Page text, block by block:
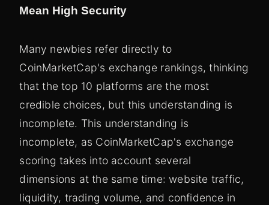
Mean High Security
Many newbies refer directly to
CoinMarketCap's exchange rankings, thinking
that the top 10 platforms are the most
credible choices, but this understanding is
incomplete. This understanding is
incomplete, as CoinMarketCap's exchange
scoring takes into account several
dimensions at the same time: website traffic,
liquidity, trading volume, and confidence in